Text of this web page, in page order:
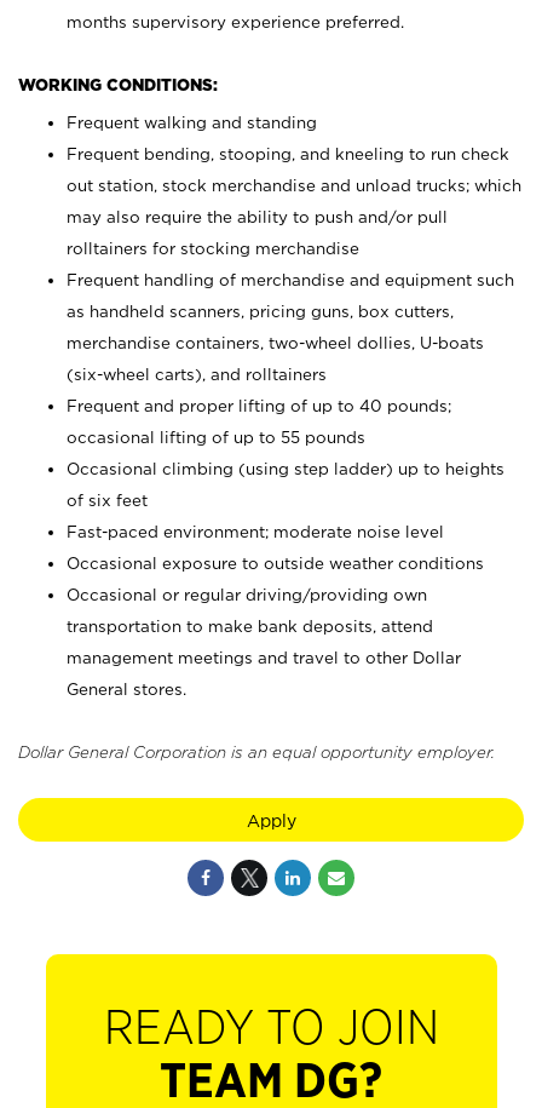
months supervisory experience preferred.
WORKING CONDITIONS:
Frequent walking and standing
Frequent bending, stooping, and kneeling to run check
out station, stock merchandise and unload trucks; which
may also require the ability to push and/or pull
rolltainers for stocking merchandise
Frequent handling of merchandise and equipment such
as handheld scanners, pricing guns, box cutters,
merchandise containers, two-wheel dollies, U-boats
(six-wheel carts), and rolltainers
Frequent and proper lifting of up to 40 pounds;
occasional lifting of up to 55 pounds
Occasional climbing (using step ladder) up to heights
of six feet
Fast-paced environment; moderate noise level
Occasional exposure to outside weather conditions
Occasional or regular driving/providing own
transportation to make bank deposits, attend
management meetings and travel to other Dollar
General stores.
Dollar General Corporation is an equal opportunity employer.
Apply
READY TO JOIN
TEAM DG?